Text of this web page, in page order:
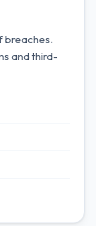
breaches.
and third-